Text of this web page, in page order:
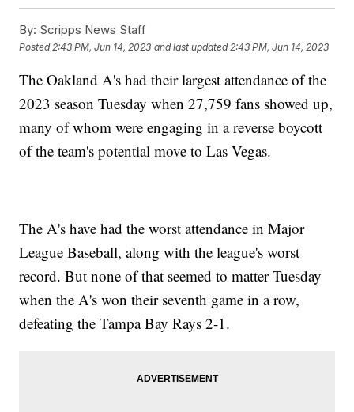
By: Scripps News Staff
Posted 2:43 PM, Jun 14, 2023 and last updated 2:43 PM, Jun 14, 2023
The Oakland A's had their largest attendance of the
2023 season Tuesday when 27,759 fans showed up,
many of whom were engaging in a reverse boycott
of the team's potential move to Las Vegas.
The A's have had the worst attendance in Major
League Baseball, along with the league's worst
record. But none of that seemed to matter Tuesday
when the A's won their seventh game in a row,
defeating the Tampa Bay Rays 2-1.